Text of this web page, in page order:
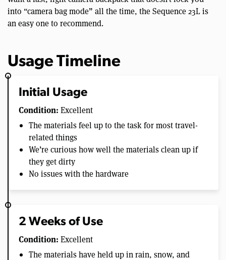
into “camera bag mode” all the time, the Sequence 23L is
an easy one to recommend.
Usage Timeline
Initial Usage
Condition: Excellent
The materials feel up to the task for most travel-
related things
We’re curious how well the materials clean up if
they get dirty
No issues with the hardware
2 Weeks of Use
Condition: Excellent
The materials have held up in rain, snow, and